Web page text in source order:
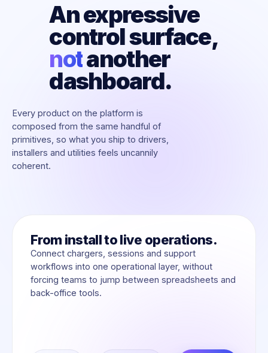
An expressive
control surface,
notanother
dashboard.
Every product on the platform is
composed from the same handful of
primitives, so what you ship to drivers,
installers and utilities feels uncannily
coherent.
From install to live operations.
Connect chargers, sessions and support
workflows into one operational layer, without
forcing teams to jump between spreadsheets and
back-office tools.